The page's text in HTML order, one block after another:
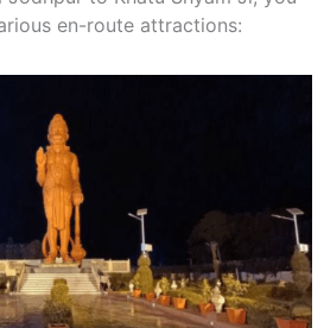
en-route attractions: